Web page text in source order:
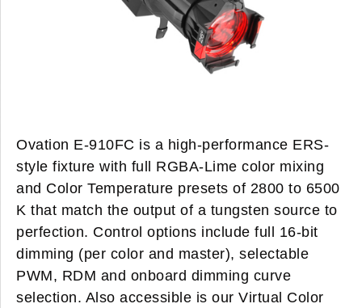
Ovation E-910FC is a high-performance ERS-
style fixture with full RGBA-Lime color mixing
and Color Temperature presets of 2800 to 6500
K that match the output of a tungsten source to
perfection. Control options include full 16-bit
dimming (per color and master), selectable
PWM, RDM and onboard dimming curve
selection. Also accessible is our Virtual Color